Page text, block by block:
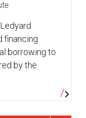
financing
borrowing to
by the